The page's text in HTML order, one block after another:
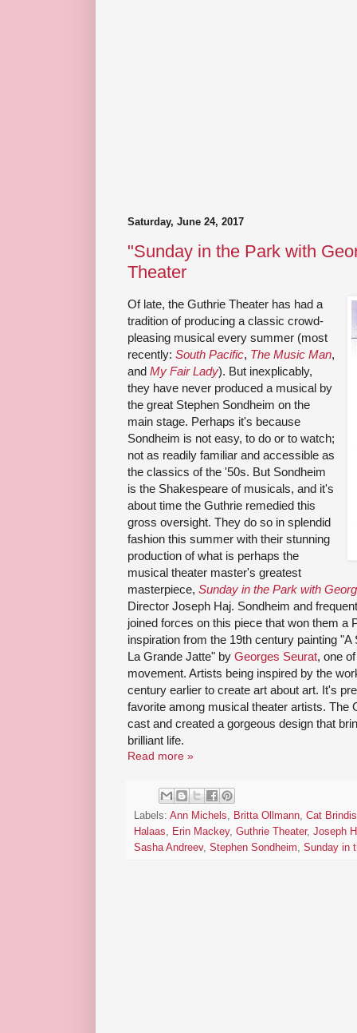
Saturday, June 24, 2017
"Sunday in the Park with
Theater
Of late, the Guthrie Theater has had a
tradition of producing a classic crowd-
pleasing musical every summer (most
recently: South Pacific, The Music Man,
and My Fair Lady). But inexplicably,
they have never produced a musical by
the great Stephen Sondheim on the
main stage. Perhaps it's because
Sondheim is not easy, to do or to watch;
not as readily familiar and accessible as
the classics of the '50s. But Sondheim
is the Shakespeare of musicals, and it's
about time the Guthrie remedied this
gross oversight. They do so in splendid
fashion this summer with their stunning
production of what is perhaps the
musical theater master's greatest
masterpiece, Sunday in the Park with
Director Joseph Haj. Sondheim and
joined forces on this piece that won them a
inspiration from the 19th century painting "A
La Grande Jatte" by Georges Seurat, one
movement. Artists being inspired by the
century earlier to create art about art. It's
favorite among musical theater artists. The
cast and created a gorgeous design that
brilliant life.
Read more »
Labels: Ann Michels, Britta Ollmann, Cat
Halaas, Erin Mackey, Guthrie Theater, Joseph
Sasha Andreev, Stephen Sondheim, Sunday in